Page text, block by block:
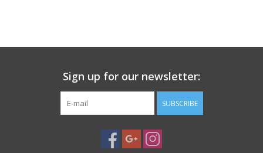
Sign up for our newsletter:
SUBSCRIBE